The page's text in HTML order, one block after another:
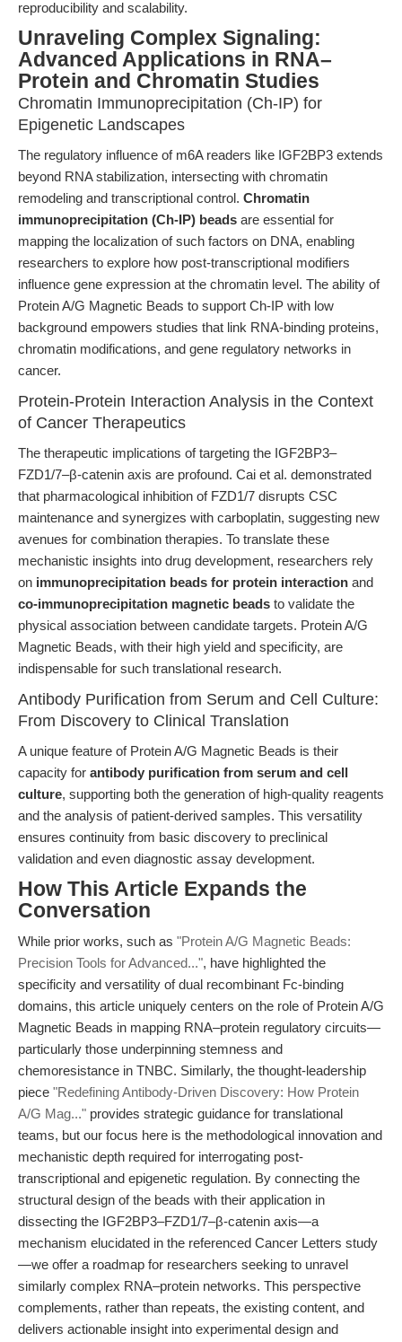
reproducibility and scalability.
Unraveling Complex Signaling:
Advanced Applications in RNA–
Protein and Chromatin Studies
Chromatin Immunoprecipitation (Ch-IP) for
Epigenetic Landscapes
The regulatory influence of m6A readers like IGF2BP3 extends
beyond RNA stabilization, intersecting with chromatin
remodeling and transcriptional control. Chromatin
immunoprecipitation (Ch-IP) beads are essential for
mapping the localization of such factors on DNA, enabling
researchers to explore how post-transcriptional modifiers
influence gene expression at the chromatin level. The ability of
Protein A/G Magnetic Beads to support Ch-IP with low
background empowers studies that link RNA-binding proteins,
chromatin modifications, and gene regulatory networks in
cancer.
Protein-Protein Interaction Analysis in the Context
of Cancer Therapeutics
The therapeutic implications of targeting the IGF2BP3–
FZD1/7–β-catenin axis are profound. Cai et al. demonstrated
that pharmacological inhibition of FZD1/7 disrupts CSC
maintenance and synergizes with carboplatin, suggesting new
avenues for combination therapies. To translate these
mechanistic insights into drug development, researchers rely
on immunoprecipitation beads for protein interaction and
co-immunoprecipitation magnetic beads to validate the
physical association between candidate targets. Protein A/G
Magnetic Beads, with their high yield and specificity, are
indispensable for such translational research.
Antibody Purification from Serum and Cell Culture:
From Discovery to Clinical Translation
A unique feature of Protein A/G Magnetic Beads is their
capacity for antibody purification from serum and cell
culture, supporting both the generation of high-quality reagents
and the analysis of patient-derived samples. This versatility
ensures continuity from basic discovery to preclinical
validation and even diagnostic assay development.
How This Article Expands the
Conversation
While prior works, such as "Protein A/G Magnetic Beads:
Precision Tools for Advanced...", have highlighted the
specificity and versatility of dual recombinant Fc-binding
domains, this article uniquely centers on the role of Protein A/G
Magnetic Beads in mapping RNA–protein regulatory circuits—
particularly those underpinning stemness and
chemoresistance in TNBC. Similarly, the thought-leadership
piece "Redefining Antibody-Driven Discovery: How Protein
A/G Mag..." provides strategic guidance for translational
teams, but our focus here is the methodological innovation and
mechanistic depth required for interrogating post-
transcriptional and epigenetic regulation. By connecting the
structural design of the beads with their application in
dissecting the IGF2BP3–FZD1/7–β-catenin axis—a
mechanism elucidated in the referenced Cancer Letters study
—we offer a roadmap for researchers seeking to unravel
similarly complex RNA–protein networks. This perspective
complements, rather than repeats, the existing content, and
delivers actionable insight into experimental design and